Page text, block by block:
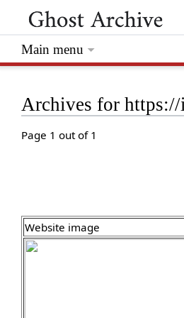
Archives for
Page 1 out of 1
Website image
Main menu